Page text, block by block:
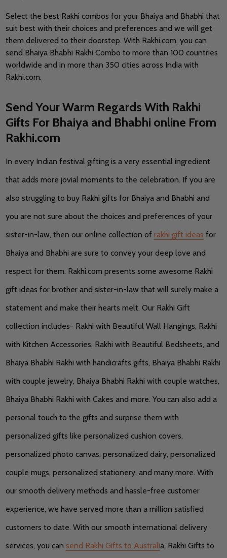
Select the best Rakhi combos for your Bhaiya and Bhabhi that
suit best with their choices and preferences and we will get
them delivered to their doorstep. With Rakhi.com, you can
send Bhaiya Bhabhi Rakhi Combo to more than 100 countries
worldwide and in more than 350 cities across India with
Rakhi.com.
Send Your Warm Regards With Rakhi
Gifts For Bhaiya and Bhabhi online From
Rakhi.com
In every Indian festival gifting is a very essential ingredient
that adds more jovial moments to the celebration. If you are
also struggling to buy Rakhi gifts for Bhaiya and Bhabhi and
you are not sure about the choices and preferences of your
sister-in-law, then our online collection of rakhi gift ideas for
Bhaiya and Bhabhi are sure to convey your deep love and
respect for them. Rakhi.com presents some awesome Rakhi
gift ideas for brother and sister-in-law that will surely make a
statement and make their hearts melt. Our Rakhi Gift
collection includes- Rakhi with Beautiful Wall Hangings, Rakhi
with Kitchen Accessories, Rakhi with Beautiful Bedsheets, and
Bhaiya Bhabhi Rakhi with handicrafts gifts, Bhaiya Bhabhi Rakhi
with couple jewelry, Bhaiya Bhabhi Rakhi with couple watches,
Bhaiya Bhabhi Rakhi with Cakes and more. You can also add a
personal touch to the gifts and surprise them with
personalized gifts like personalized cushion covers,
personalized photo canvas, personalized dairy, personalized
couple mugs, personalized stationery, and many more. With
our smooth delivery methods and hassle-free customer
experience, we have served more than a million satisfied
customers to date. With our smooth international delivery
services, you can send Rakhi Gifts to Australia, Rakhi Gifts to